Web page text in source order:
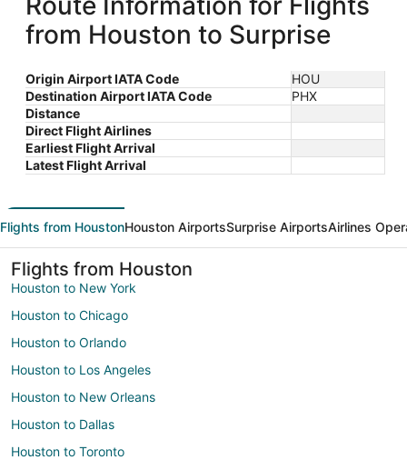
from Houston to Surprise
Origin Airport IATA Code
HOU
Destination Airport IATA Code
PHX
Distance
Direct Flight Airlines
Earliest Flight Arrival
Latest Flight Arrival
Flights from HoustonHouston AirportsSurprise AirportsAirlines
Flights from Houston
Houston to New York
Houston to Chicago
Houston to Orlando
Houston to Los Angeles
Houston to New Orleans
Houston to Dallas
Houston to Toronto